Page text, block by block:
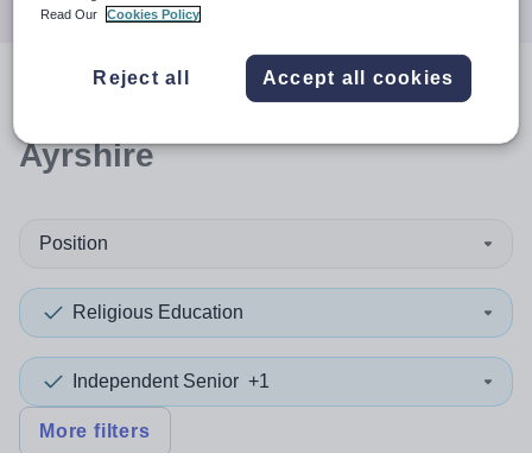
resultsin East
Ayrshire
Position
Religious Education
Independent Senior +1
More filters
Read Our
Cookies Policy
Reject all Accept all cookies